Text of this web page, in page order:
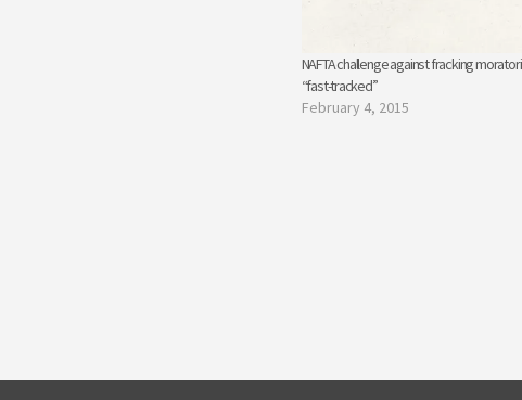
NAFTA challenge against fracking
“fast-tracked”
February 4, 2015